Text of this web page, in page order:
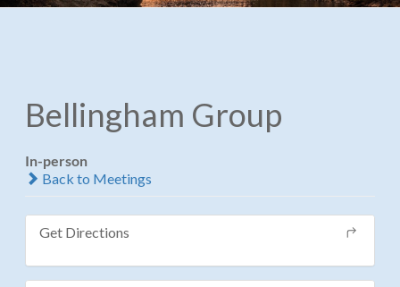
Bellingham Group
In-person
Back to Meetings
Get Directions